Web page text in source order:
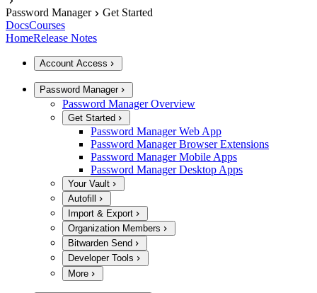
Password Manager
Get Started
DocsCourses
HomeRelease Notes
Account Access
Password Manager
Password Manager Overview
Get Started
Password Manager Web App
Password Manager Browser Extensions
Password Manager Mobile Apps
Password Manager Desktop Apps
Your Vault
Autofill
Import & Export
Organization Members
Bitwarden Send
Developer Tools
More